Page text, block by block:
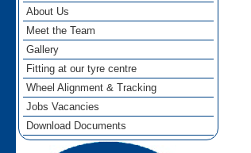
About Us
Meet the Team
Gallery
Fitting at our tyre centre
Wheel Alignment & Tracking
Jobs Vacancies
Download Documents